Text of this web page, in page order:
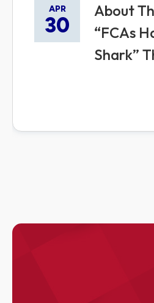
APR
30
About
“FCAs
Shark”